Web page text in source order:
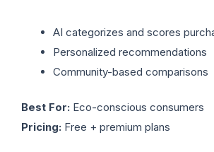
AI categorizes and scores
Personalized recommendations
Community-based comparisons
Best For: Eco-conscious consumers
Pricing: Free + premium plans